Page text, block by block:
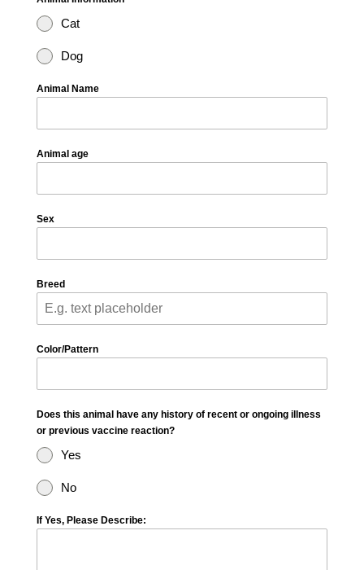
Cat
Dog
Animal Name
Animal age
Sex
Breed
Color/Pattern
Does this animal have any history of recent or ongoing illness
or previous vaccine reaction?
Yes
No
If Yes, Please Describe: